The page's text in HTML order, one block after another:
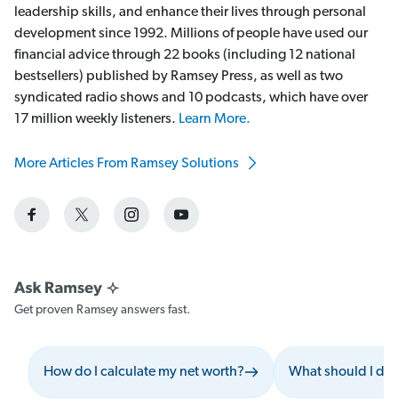
leadership skills, and enhance their lives through personal
development since 1992. Millions of people have used our
financial advice through 22 books (including 12 national
bestsellers) published by Ramsey Press, as well as two
syndicated radio shows and 10 podcasts, which have over
17 million weekly listeners. Learn More.
More Articles From Ramsey Solutions
Get proven Ramsey answers fast.
How do I calculate my net worth? What should I do